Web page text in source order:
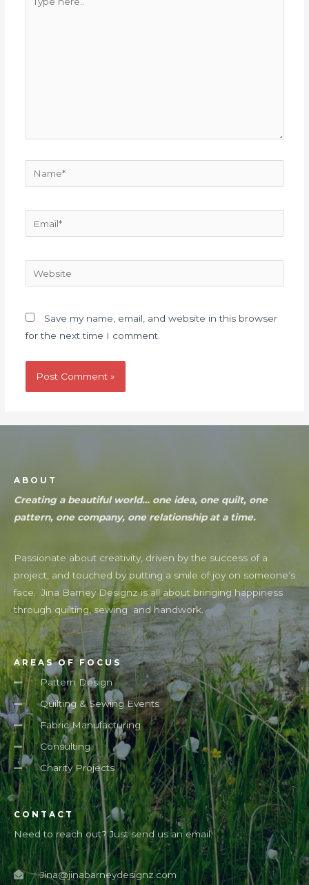
Save my name, email, and website in this browser
for the next time I comment.
ABOUT
Creating a beautiful world… one idea, one quilt, one
pattern, one company, one relationship at a time.
Passionate about creativity, driven by the success of a
project, and touched by putting a smile of joy on someone’s
face. Jina Barney Designz is all about bringing happiness
through quilting, sewing and handwork.
AREAS OF FOCUS
Pattern Design
Quilting & Sewing Events
Fabric Manufacturing
Consulting
Charity Projects
CONTACT
Need to reach out? Just send us an email.
Jina@jinabarneydesignz.com